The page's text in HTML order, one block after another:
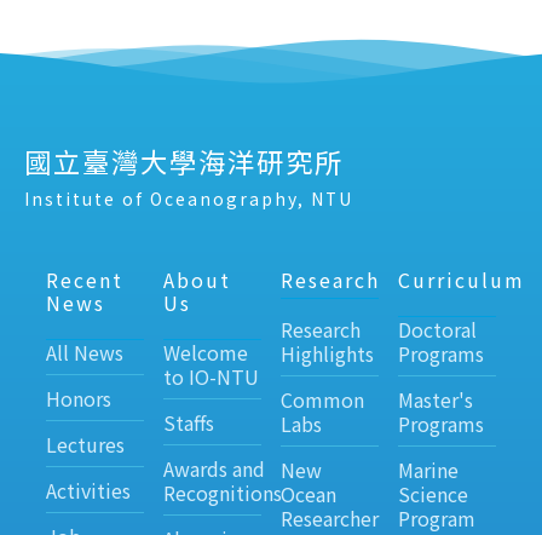
國立臺灣大學海洋研究所
Institute of Oceanography, NTU
Recent
News
All News
Honors
Lectures
Activities
About
Us
Welcome
to IO-NTU
Staffs
Awards and
Recognitions
Research
Research
Highlights
Common
Labs
New
Ocean
Researcher
Curriculum
Doctoral
Programs
Master's
Programs
Marine
Science
Program